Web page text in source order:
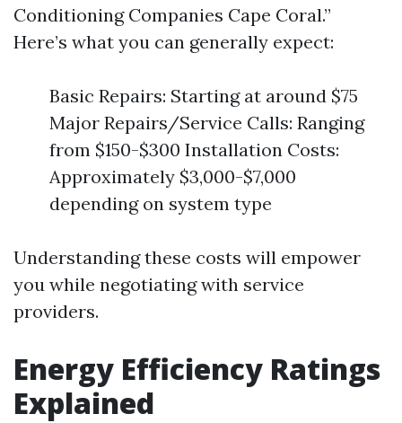
Conditioning Companies Cape Coral.”
Here’s what you can generally expect:
Basic Repairs: Starting at around $75
Major Repairs/Service Calls: Ranging
from $150-$300 Installation Costs:
Approximately $3,000-$7,000
depending on system type
Understanding these costs will empower
you while negotiating with service
providers.
Energy Efficiency Ratings
Explained